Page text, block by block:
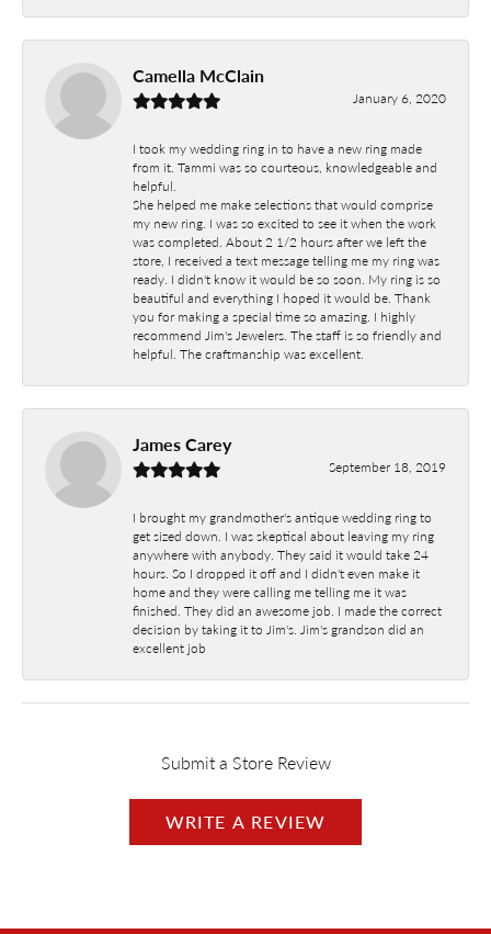
Camella McClain
January 6, 2020
I took my wedding ring in to have a new ring made
from it. Tammi was so courteous, knowledgeable and
helpful.
She helped me make selections that would comprise
my new ring. I was so excited to see it when the work
was completed. About 2 1/2 hours after we left the
store, I received a text message telling me my ring was
ready. I didn't know it would be so soon. My ring is so
beautiful and everything I hoped it would be. Thank
you for making a special time so amazing. I highly
recommend Jim's Jewelers. The staff is so friendly and
helpful. The craftmanship was excellent.
James Carey
September 18, 2019
I brought my grandmother's antique wedding ring to
get sized down. I was skeptical about leaving my ring
anywhere with anybody. They said it would take 24
hours. So I dropped it off and I didn't even make it
home and they were calling me telling me it was
finished. They did an awesome job. I made the correct
decision by taking it to Jim's. Jim's grandson did an
excellent job
Submit a Store Review
WRITE A REVIEW